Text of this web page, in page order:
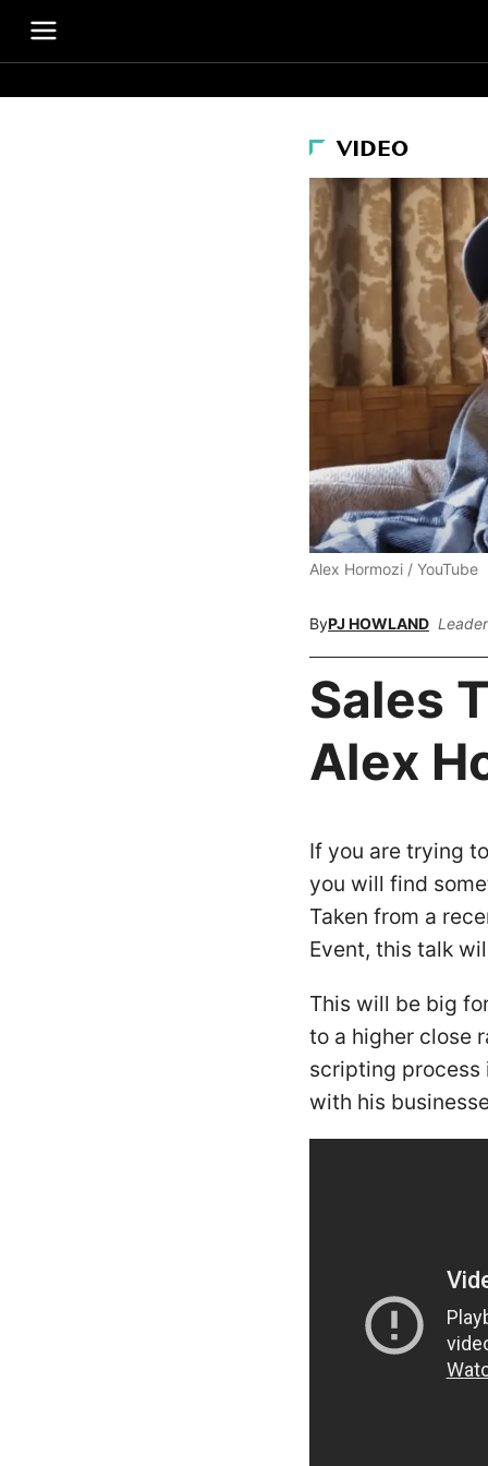
VIDEO
Alex Hormozi / YouTube
ByPJ HOWLAND
Sales
Alex
If you are trying
you will find
Taken from a
Event, this talk
This will be big
to a higher close
scripting process
with his